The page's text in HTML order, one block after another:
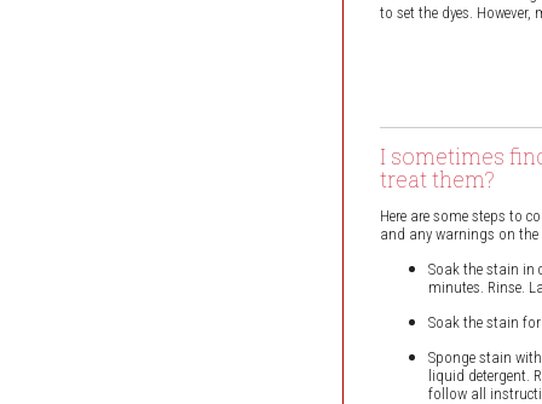
to set the dyes.
I sometimes
treat them?
Here are some steps to
and any warnings on
Soak the stain in
minutes. Rinse.
Soak the stain
Sponge stain
liquid detergent.
follow all